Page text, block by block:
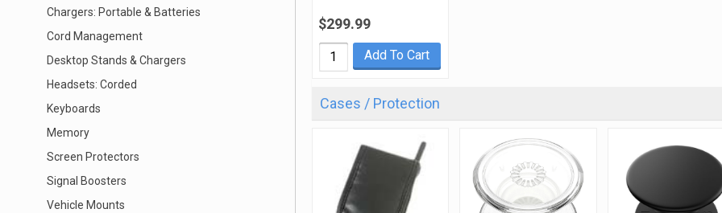
Chargers: Portable & Batteries
Cord Management
Desktop Stands & Chargers
Headsets: Corded
Keyboards
Memory
Screen Protectors
Signal Boosters
Vehicle Mounts
$299.99
Add To Cart
Cases / Protection